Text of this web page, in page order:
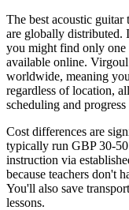
The best acoustic guitar
are globally distributed.
you might find only one
available online.
worldwide, meaning
regardless of location,
scheduling and
Cost differences are
typically run GBP 30-
instruction via
because teachers don't
You'll also save
lessons.